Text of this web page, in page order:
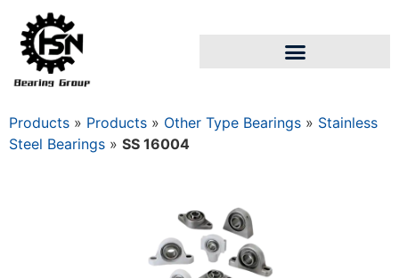
Products » Products » Other Type Bearings » Stainless
Steel Bearings » SS 16004